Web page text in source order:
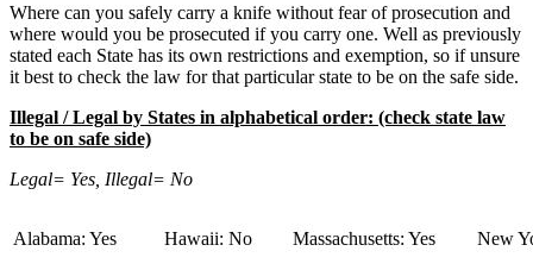
Where can you safely carry a knife without fear of prosecution and
where would you be prosecuted if you carry one. Well as previously
stated each State has its own restrictions and exemption, so if unsure
it best to check the law for that particular state to be on the safe side.
Illegal / Legal by States in alphabetical order: (check state law
to be on safe side)
Legal= Yes, Illegal= No
Alabama: Yes Hawaii: No Massachusetts: Yes New